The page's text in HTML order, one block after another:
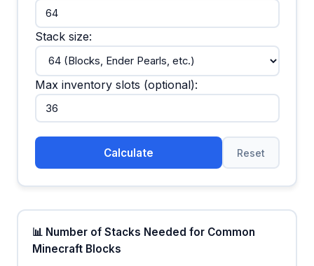
Stack size:
Max inventory slots (optional):
Calculate Reset
📊 Number of Stacks Needed for Common
Minecraft Blocks